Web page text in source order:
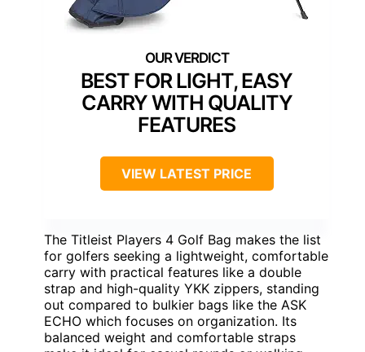
BEST FOR LIGHT, EASY
CARRY WITH QUALITY
FEATURES
VIEW LATEST PRICE
The Titleist Players 4 Golf Bag makes the list
for golfers seeking a lightweight, comfortable
carry with practical features like a double
strap and high-quality YKK zippers, standing
out compared to bulkier bags like the ASK
ECHO which focuses on organization. Its
balanced weight and comfortable straps